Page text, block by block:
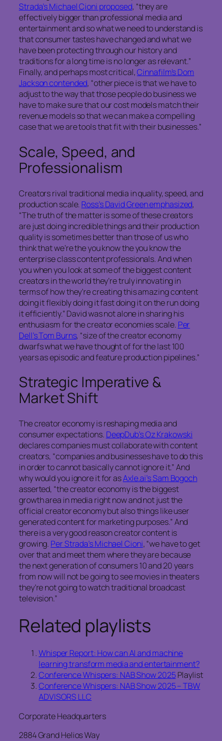
Strada’s Michael Cioni proposed, “they are
effectively bigger than professional media and
entertainment and so what we need to understand is
that consumer tastes have changed and what we
have been protecting through our history and
traditions for a long time is no longer as relevant.”
Finally, and perhaps most critical,Cinnafilm’s Dom
Jackson contended, “other piece is that we have to
adjust to the way that those people do business we
have to make sure that our cost models match their
revenue models so that we can make a compelling
case that we are tools that fit with their businesses.”
Scale, Speed, and
Professionalism
Creators rival traditional media in quality, speed, and
production scale. Ross’s David Green emphasized,
“The truth of the matter is some of these creators
are just doing incredible things and their production
quality is sometimes better than those of us who
think that we’re the you know the you know the
enterprise class content professionals. And when
you when you look at some of the biggest content
creators in the world they’re truly innovating in
terms of how they’re creating this amazing content
doing it flexibly doing it fast doing it on the run doing
it efficiently.” David was not alone in sharing his
enthusiasm for the creator economies scale. Per
Dell’s Tom Burns, “size of the creator economy
dwarfs what we have thought of for the last 100
years as episodic and feature production pipelines.”
Strategic Imperative &
Market Shift
The creator economy is reshaping media and
consumer expectations. DeepDub’s Oz Krakowski
declares companies must collaborate with content
creators, “companies and businesses have to do this
in order to cannot basically cannot ignore it.” And
why would you ignore it for asAxle.ai’s Sam Bogoch
asserted, “the creator economy is the biggest
growth area in media right now and not just the
official creator economy but also things like user
generated content for marketing purposes.” And
there is a very good reason creator content is
growing. Per Strada’s Michael Cioni, “we have to get
over that and meet them where they are because
the next generation of consumers 10 and 20 years
from now will not be going to see movies in theaters
they’re not going to watch traditional broadcast
television.”
Related playlists
Whisper Report: How can AI and machine
learning transform media and entertainment?
Conference Whispers: NAB Show 2025Playlist
Conference Whispers: NAB Show 2025 – TBW
ADVISORS LLC
Corporate Headquarters
2884 Grand Helios Way